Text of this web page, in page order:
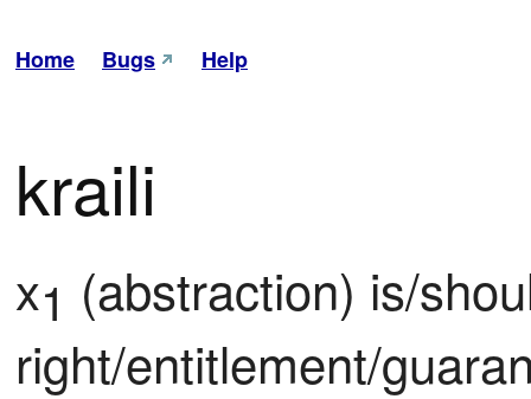
Home Bugs Help
kraili
x1 (abstraction) is/
right/entitlement/